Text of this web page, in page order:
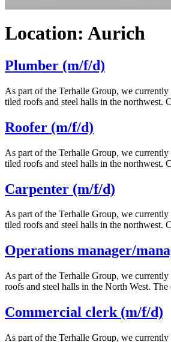
Location: Aurich
Plumber (m/f/d)
As part of the Terhalle Group, we
tiled roofs and steel halls in the northwest.
Roofer (m/f/d)
As part of the Terhalle Group, we
tiled roofs and steel halls in the northwest.
Carpenter (m/f/d)
As part of the Terhalle Group, we
tiled roofs and steel halls in the northwest.
Operations manager/
As part of the Terhalle Group, we
roofs and steel halls in the North West.
Commercial clerk (m/f/d)
As part of the Terhalle Group, we